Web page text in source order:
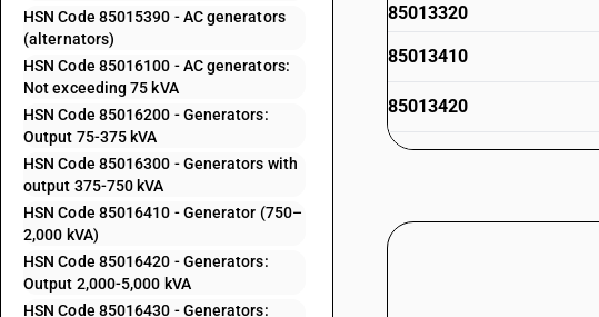
HSN Code 85015390 - AC generators
(alternators)
HSN Code 85016100 - AC generators:
Not exceeding 75 kVA
HSN Code 85016200 - Generators:
Output 75-375 kVA
HSN Code 85016300 - Generators with
output 375-750 kVA
HSN Code 85016410 - Generator (750–
2,000 kVA)
HSN Code 85016420 - Generators:
Output 2,000-5,000 kVA
HSN Code 85016430 - Generators:
85013320
85013410
85013420
85013430
85013450